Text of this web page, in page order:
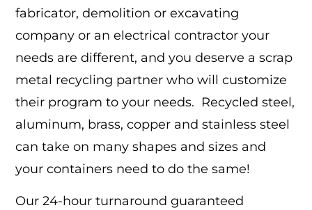
fabricator, demolition or excavating
company or an electrical contractor your
needs are different, and you deserve a scrap
metal recycling partner who will customize
their program to your needs. Recycled steel,
aluminum, brass, copper and stainless steel
can take on many shapes and sizes and
your containers need to do the same!
Our 24-hour turnaround guaranteed